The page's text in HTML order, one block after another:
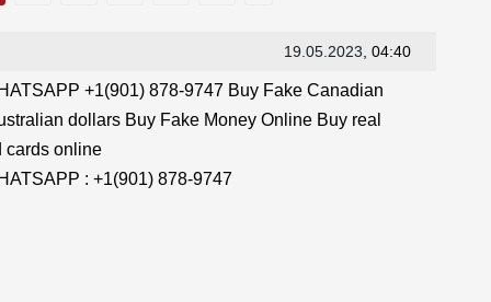
19.05.2023 , 04:40
+1(901) 878-9747 Buy Fake Canadian
dollars Buy Fake Money Online Buy real
cards online
: +1(901) 878-9747